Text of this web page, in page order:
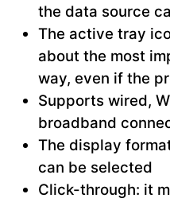
the data source
The active tray
about the most
way, even if the
Supports wired,
broadband
The display
can be selected
Click-through: it